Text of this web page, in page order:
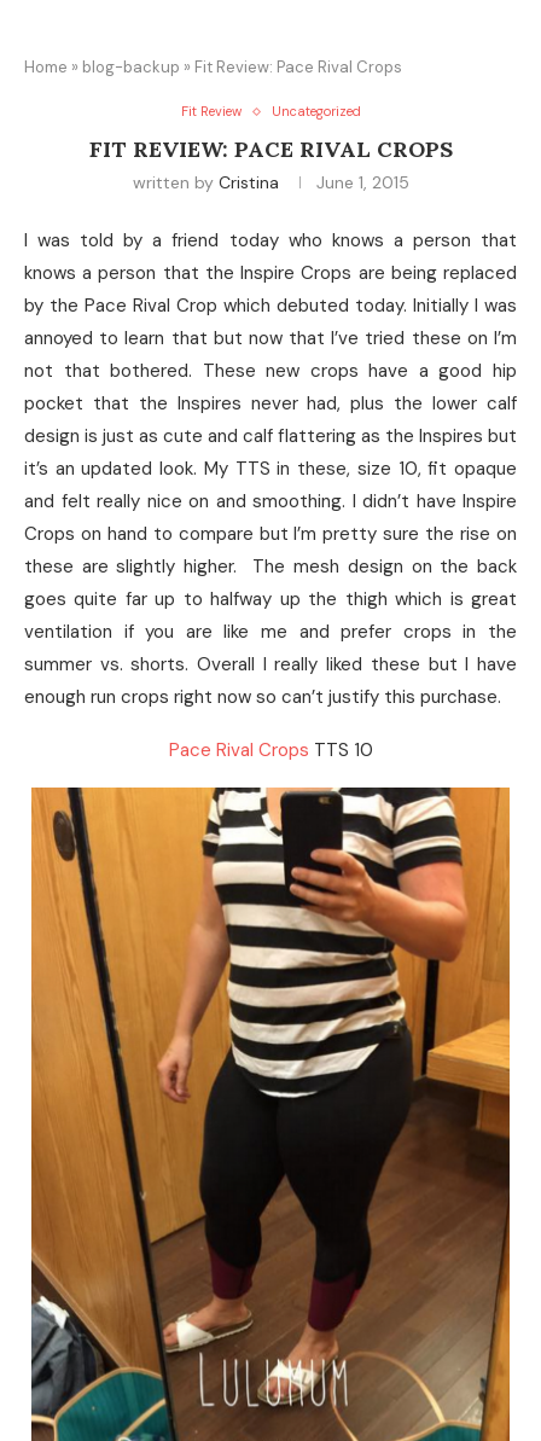
Home » blog-backup » Fit Review: Pace Rival Crops
Fit Review Uncategorized
FIT REVIEW: PACE RIVAL CROPS
written by Cristina June 1, 2015
I was told by a friend today who knows a person that
knows a person that the Inspire Crops are being replaced
by the Pace Rival Crop which debuted today. Initially I was
annoyed to learn that but now that I’ve tried these on I’m
not that bothered. These new crops have a good hip
pocket that the Inspires never had, plus the lower calf
design is just as cute and calf flattering as the Inspires but
it’s an updated look. My TTS in these, size 10, fit opaque
and felt really nice on and smoothing. I didn’t have Inspire
Crops on hand to compare but I’m pretty sure the rise on
these are slightly higher. The mesh design on the back
goes quite far up to halfway up the thigh which is great
ventilation if you are like me and prefer crops in the
summer vs. shorts. Overall I really liked these but I have
enough run crops right now so can’t justify this purchase.
Pace Rival Crops TTS 10